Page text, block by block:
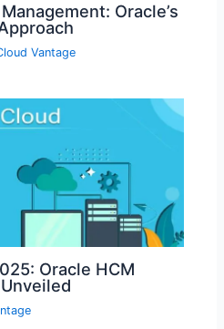
Oracle’s
Vantage
Oracle HCM